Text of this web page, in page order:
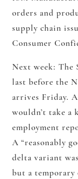
orders and
supply chain
Consumer
Next week: The
last before the
arrives Friday.
wouldn’t take a
employment
A “reasonably
delta variant
but a temporary